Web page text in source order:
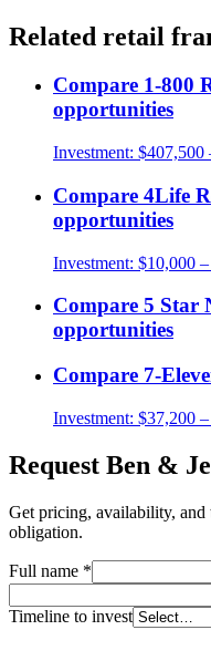
Related retail
Compare 1-800
opportunities
Investment: $407,500
Compare 4Life
opportunities
Investment: $10,000
Compare 5 Star
opportunities
Compare 7-
Investment: $37,200
Request Ben &
Get pricing, availability,
obligation.
Full name *
Timeline to invest